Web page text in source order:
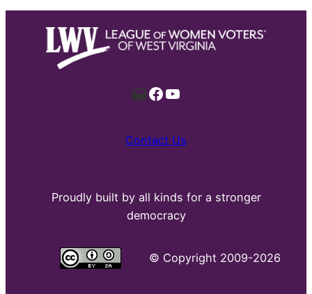
MailFacebook
YouTube
Contact Us
Proudly built by all kinds for a stronger
democracy
© Copyright 2009-2026